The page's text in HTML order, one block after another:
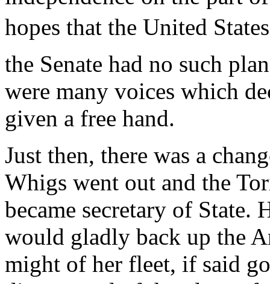
hopes that the United
the Senate had no such
were many voices which
given a free hand.
Just then, there was a
Whigs went out and the
became secretary of State.
would gladly back up the
might of her fleet, if said